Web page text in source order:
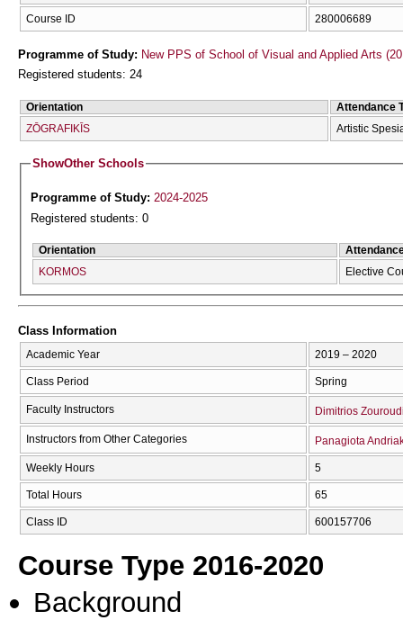
Course ID 280006689
Programme of Study: New PPS of School of Visual and Applied Arts
Registered students: 24
Orientation
Attendance
ZŌGRAFIKĪS
Artistic
ShowOther Schools
Programme of Study:2024-2025
Registered students: 0
Orientation
KORMOS
Elective
Class Information
Academic Year 2019 – 2020
Class Period Spring
Faculty Instructors Dimitrios
Instructors from Other Categories Panagiota
Weekly Hours 5
Total Hours 65
Class ID 600157706
Course Type 2016-2020
Background